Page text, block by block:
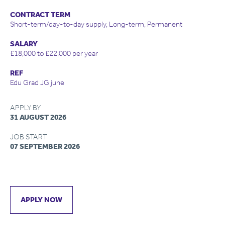
CONTRACT TERM
Short-term/day-to-day supply, Long-term, Permanent
SALARY
£18,000 to £22,000 per year
REF
Edu Grad JG june
APPLY BY
31 AUGUST 2026
JOB START
07 SEPTEMBER 2026
APPLY NOW